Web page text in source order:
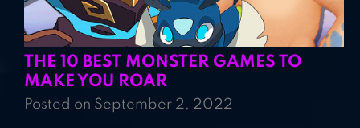
THE 10 BEST MONSTER GAMES TO
MAKE YOU ROAR
Posted on September 2, 2022